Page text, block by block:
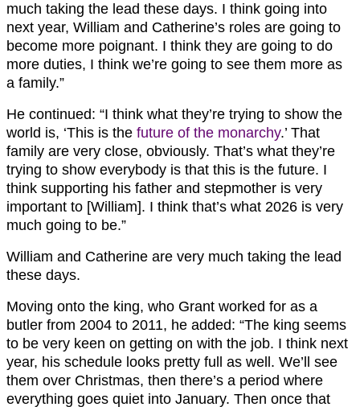
much taking the lead these days. I think going into
next year, William and Catherine’s roles are going to
become more poignant. I think they are going to do
more duties, I think we’re going to see them more as
a family.”
He continued: “I think what they’re trying to show the
world is, ‘This is the future of the monarchy.’ That
family are very close, obviously. That’s what they’re
trying to show everybody is that this is the future. I
think supporting his father and stepmother is very
important to [William]. I think that’s what 2026 is very
much going to be.”
William and Catherine are very much taking the lead
these days.
Moving onto the king, who Grant worked for as a
butler from 2004 to 2011, he added: “The king seems
to be very keen on getting on with the job. I think next
year, his schedule looks pretty full as well. We’ll see
them over Christmas, then there’s a period where
everything goes quiet into January. Then once that